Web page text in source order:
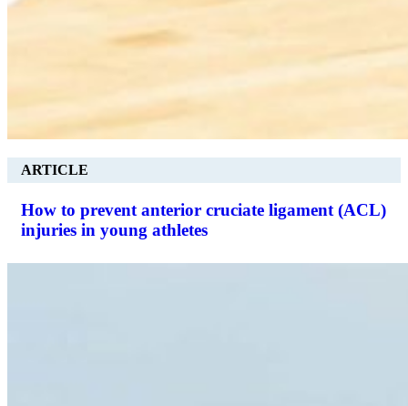
ARTICLE
How to prevent anterior cruciate ligament (ACL)
injuries in young athletes